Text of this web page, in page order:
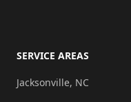
SERVICE AREAS
Jacksonville, NC